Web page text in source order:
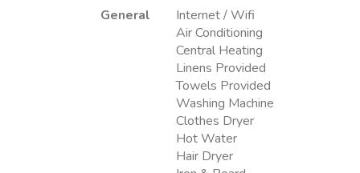
General
Internet / Wifi
Air Conditioning
Central Heating
Linens Provided
Towels Provided
Washing Machine
Clothes Dryer
Hot Water
Hair Dryer